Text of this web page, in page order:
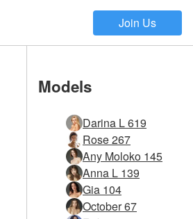
Join Us
Models
Darina L 619
Rose 267
Any Moloko 145
Anna L 139
Gia 104
October 67